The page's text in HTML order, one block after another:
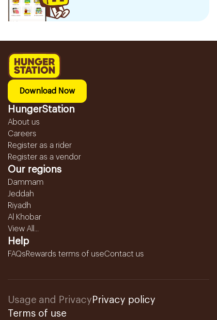
Download Now
HungerStation
About us
Careers
Register as a rider
Register as a vendor
Our regions
Dammam
Jeddah
Riyadh
Al Khobar
View All...
Help
FAQsRewards terms of useContact us
Usage and Privacy Privacy policy
Terms of use